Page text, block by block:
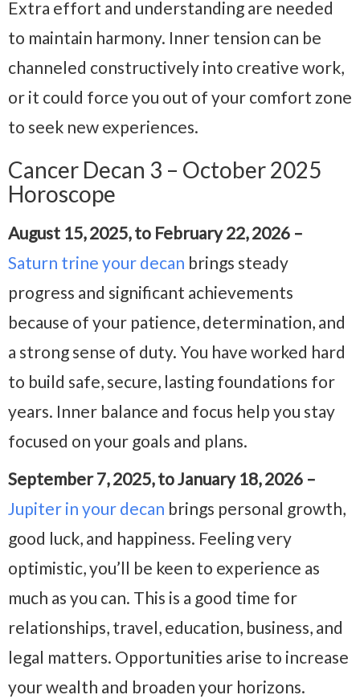
Extra effort and understanding are needed
to maintain harmony. Inner tension can be
channeled constructively into creative work,
or it could force you out of your comfort zone
to seek new experiences.
Cancer Decan 3 – October 2025
Horoscope
August 15, 2025, to February 22, 2026 –
Saturn trine your decan brings steady
progress and significant achievements
because of your patience, determination, and
a strong sense of duty. You have worked hard
to build safe, secure, lasting foundations for
years. Inner balance and focus help you stay
focused on your goals and plans.
September 7, 2025, to January 18, 2026 –
Jupiter in your decan brings personal growth,
good luck, and happiness. Feeling very
optimistic, you’ll be keen to experience as
much as you can. This is a good time for
relationships, travel, education, business, and
legal matters. Opportunities arise to increase
your wealth and broaden your horizons.